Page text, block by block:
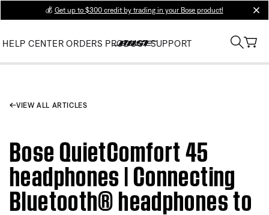
💰 Get up to $300 credit by trading in your Bose product!
HELP CENTER ORDERS PRODUCT SUPPORT
VIEW ALL ARTICLES
Bose QuietComfort 45
headphones | Connecting
Bluetooth® headphones to